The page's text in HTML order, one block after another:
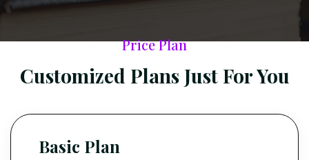
Price Plan
Customized Plans Just For You
Basic Plan